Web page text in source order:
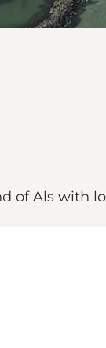
of Als with